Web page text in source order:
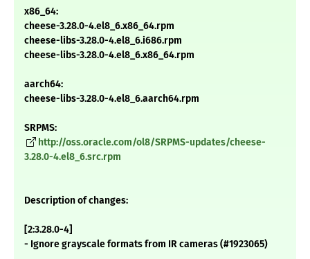
x86_64:
cheese-3.28.0-4.el8_6.x86_64.rpm
cheese-libs-3.28.0-4.el8_6.i686.rpm
cheese-libs-3.28.0-4.el8_6.x86_64.rpm
aarch64:
cheese-libs-3.28.0-4.el8_6.aarch64.rpm
SRPMS:
http://oss.oracle.com/ol8/SRPMS-updates/cheese-
3.28.0-4.el8_6.src.rpm
Description of changes:
[2:3.28.0-4]
- Ignore grayscale formats from IR cameras (#1923065)